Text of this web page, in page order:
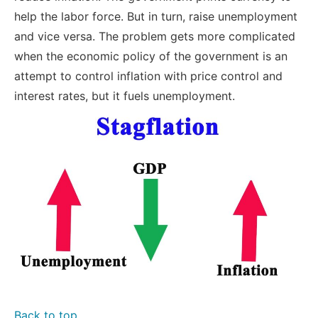
help the labor force. But in turn, raise unemployment
and vice versa. The problem gets more complicated
when the economic policy of the government is an
attempt to control inflation with price control and
interest rates, but it fuels unemployment.
Back to top